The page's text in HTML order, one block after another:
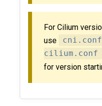
For Cilium
use
cilium.conf
for version